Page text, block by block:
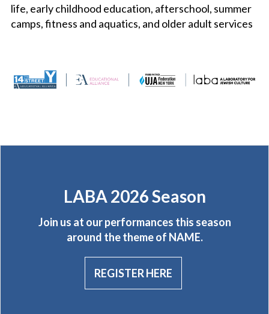
life, early childhood education, afterschool, summer
camps, fitness and aquatics, and older adult services
LABA 2026 Season
Join us at our performances this season
around the theme of NAME.
REGISTER HERE